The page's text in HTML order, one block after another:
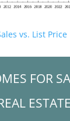
vs. List Price
FOR
ESTATE